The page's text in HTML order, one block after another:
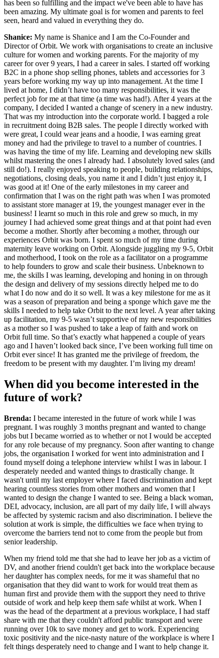
has been so fulfilling and the impact we've been able to have has
been amazing. My ultimate goal is for women and parents to feel
seen, heard and valued in everything they do.
Shanice: My name is Shanice and I am the Co-Founder and
Director of Orbit. We work with organisations to create an inclusive
culture for women and working parents. For the majority of my
career for over 9 years, I had a career in sales. I started off working
B2C in a phone shop selling phones, tablets and accessories for 3
years before working my way up into management. At the time I
lived at home, I didn’t have too many responsibilities, it was the
perfect job for me at that time (a time was had!). After 4 years at the
company, I decided I wanted a change of scenery in a new industry.
That was my introduction into the corporate world. I bagged a role
in recruitment doing B2B sales. The people I directly worked with
were great, I could wear jeans and a hoodie, I was earning great
money and had the privilege to travel to a number of countries. I
was having the time of my life. Learning and developing new skills
whilst mastering the ones I already had. I absolutely loved sales (and
still do!). I really enjoyed speaking to people, building relationships,
negotiations, closing deals, you name it and I didn’t just enjoy it, I
was good at it! One of the early milestones in my career and
confirmation that I was on the right path was when I was promoted
to assistant store manager at 19, the youngest manager ever in the
business! I learnt so much in this role and grew so much, in my
journey I had achieved some great things and at that point had even
become a mother. Shortly after becoming a mother, through our
experiences Orbit was born. I spent so much of my time during
maternity leave working on Orbit. Alongside juggling my 9-5, Orbit
and motherhood, I took on the role as a facilitator on a programme
to help founders to grow and scale their business. Unbeknown to
me, the skills I was learning, developing and honing in on through
the design and delivery of my sessions directly helped me to do
what I do now and do it so well. It was a key milestone for me as it
was a season of preparation and being a sponge which gave me the
skills I needed to help take Orbit to the next level. A year after taking
up facilitation, my 9-5 wasn’t supportive of my new responsibilities
as a mother so I was pushed to take a leap of faith and work on
Orbit full time. So that’s exactly what happened a couple of years
ago and I haven’t looked back since, I’ve been working full time on
Orbit ever since! It has granted me the privilege of freedom, the
freedom to be present with my daughter. I’m living my dream!
When did you become interested in the
future of work?
Brenda: I became interested in the future of work while I was
pregnant. I was roughly 3 months pregnant and wanted to change
jobs but I became worried as to whether or not I would be accepted
for any role because of my pregnancy. Soon after wanting to change
jobs, the organisation I worked for went into administration and I
found myself doing a telephone interview whilst I was in labour. I
desperately needed and wanted things to drastically change. It
wasn't until my last employer where I faced discrimination and kept
hearing countless stories from other mothers and women that I
wanted to design the change I wanted to see. Being a black woman,
DEI, advocacy, inclusion, are all part of my daily life, I will always
be affected by systemic racism and also discrimination. I believe the
solution at work is simple, the difficulties we face when trying to
overcome the barriers tend not to come from the people but from
senior leadership.
When my friend told me that she had to leave her job as a victim of
DV, and another friend couldn't get back into the workplace because
her daughter has complex needs, for me it was shameful that no
organisation that they did want to work for would treat them as
human first and provide them with the support they need to thrive
outside of work and help keep them safe whilst at work. When I
was the head of the department at a previous workplace, I had staff
share with me that they couldn't afford public transport and were
running over 10k to save money and get to work. Experiencing
toxic positivity and the nice-nasty nature of the workplace is where I
felt things desperately need to change and I want to help change it.